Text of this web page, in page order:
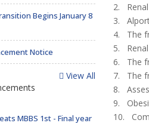
2. Renal
3.
4. The
5. Renal
6. The
7. The
8.
9.
10.
Begins January 8
Notice
View All
MBBS 1st - Final year